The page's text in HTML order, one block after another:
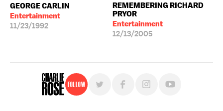
GEORGE CARLIN
Entertainment
11/23/1992
REMEMBERING RICHARD
PRYOR
Entertainment
12/13/2005
Follow